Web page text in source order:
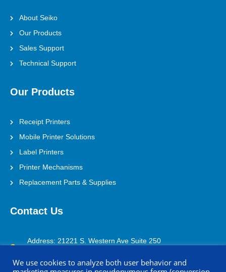
About Seiko
Our Products
Sales Support
Technical Support
Our Products
Receipt Printers
Mobile Printer Solutions
Label Printers
Printer Mechanisms
Replacement Parts & Supplies
Contact Us
Address: 21221 S. Western Ave Suite 250
We use cookies to analyze both user behavior and